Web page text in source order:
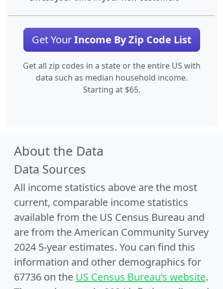
Get YourIncome By Zip Code List
Get all zip codes in a state or the entire US with
data such as median household income.
Starting at $65.
About the Data
Data Sources
All income statistics above are the most
current, comparable income statistics
available from the US Census Bureau and
are from the American Community Survey
2024 5-year estimates. You can find this
information and other demographics for
67736 on the US Census Bureau’s website.